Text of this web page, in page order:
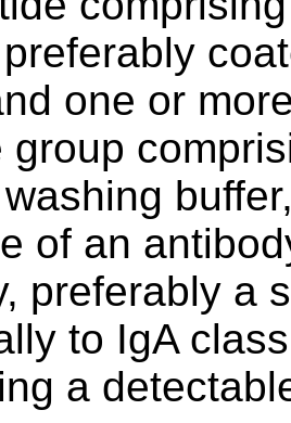
one or
group
of an
preferably a
to IgA
a